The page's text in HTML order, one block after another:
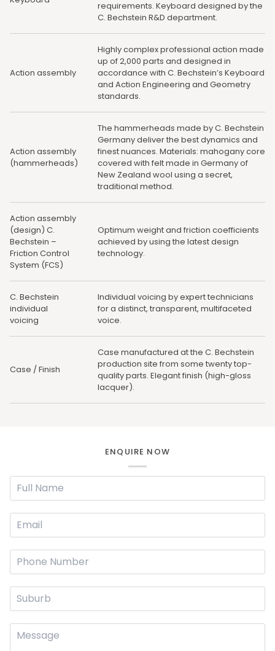
requirements. Keyboard designed by the
C. Bechstein R&D department.
Action assembly
Highly complex professional action made
up of 2,000 parts and designed in
accordance with C. Bechstein’s Keyboard
and Action Engineering and Geometry
standards.
Action assembly
(hammerheads)
The hammerheads made by C. Bechstein
Germany deliver the best dynamics and
finest nuances. Materials: mahogany core
covered with felt made in Germany of
New Zealand wool using a secret,
traditional method.
Action assembly
(design) C.
Bechstein –
Friction Control
System (FCS)
Optimum weight and friction coefficients
achieved by using the latest design
technology.
C. Bechstein
individual
voicing
Individual voicing by expert technicians
for a distinct, transparent, multifaceted
voice.
Case / Finish
Case manufactured at the C. Bechstein
production site from some twenty top-
quality parts. Elegant finish (high-gloss
lacquer).
ENQUIRE NOW